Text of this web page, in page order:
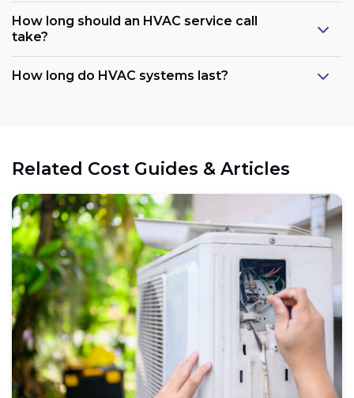
How long should an HVAC service call
take?
How long do HVAC systems last?
Related Cost Guides & Articles